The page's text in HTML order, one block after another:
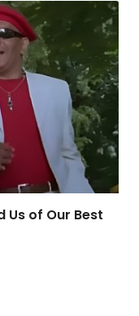
Us of Our Best